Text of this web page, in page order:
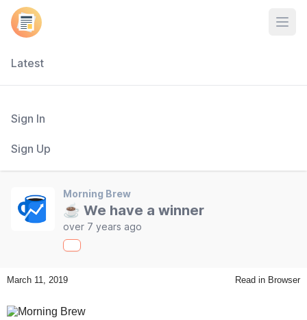
Latest
Sign In
Sign Up
Morning Brew
☕ We have a winner
over 7 years ago